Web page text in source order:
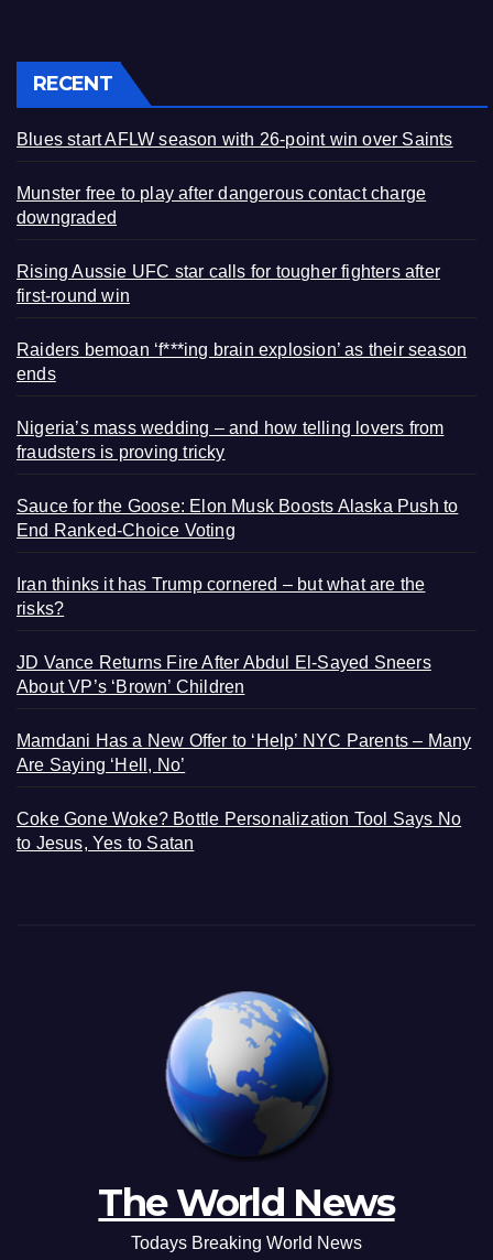
RECENT
Blues start AFLW season with 26-point win over Saints
Munster free to play after dangerous contact charge
downgraded
Rising Aussie UFC star calls for tougher fighters after
first-round win
Raiders bemoan ‘f***ing brain explosion’ as their season
ends
Nigeria’s mass wedding – and how telling lovers from
fraudsters is proving tricky
Sauce for the Goose: Elon Musk Boosts Alaska Push to
End Ranked-Choice Voting
Iran thinks it has Trump cornered – but what are the
risks?
JD Vance Returns Fire After Abdul El-Sayed Sneers
About VP’s ‘Brown’ Children
Mamdani Has a New Offer to ‘Help’ NYC Parents – Many
Are Saying ‘Hell, No’
Coke Gone Woke? Bottle Personalization Tool Says No
to Jesus, Yes to Satan
The World News
Todays Breaking World News